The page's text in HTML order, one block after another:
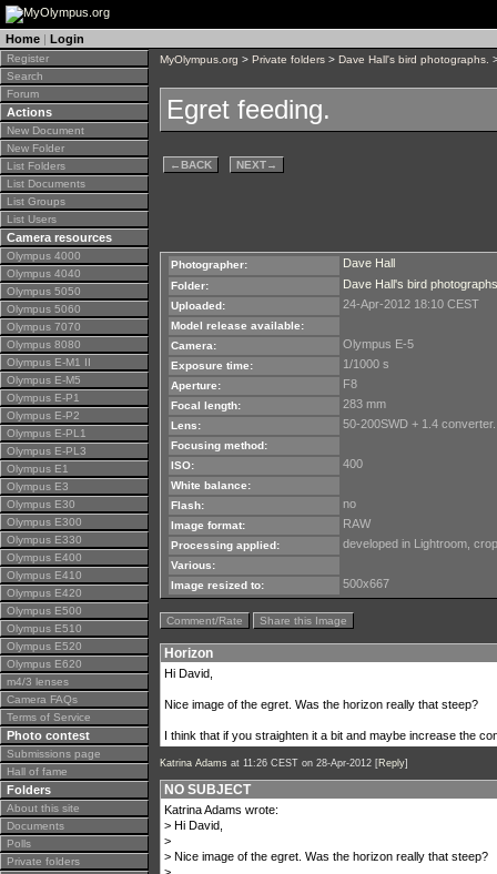
Home | Login
Register
Search
Forum
Actions
New Document
New Folder
List Folders
List Documents
List Groups
List Users
Camera resources
Olympus 4000
Olympus 4040
Olympus 5050
Olympus 5060
Olympus 7070
Olympus 8080
Olympus E-M1 II
Olympus E-M5
Olympus E-P1
Olympus E-P2
Olympus E-PL1
Olympus E-PL3
Olympus E1
Olympus E3
Olympus E30
Olympus E300
Olympus E330
Olympus E400
Olympus E410
Olympus E420
Olympus E500
Olympus E510
Olympus E520
Olympus E620
m4/3 lenses
Camera FAQs
Terms of Service
Photo contest
Submissions page
Hall of fame
Folders
About this site
Documents
Polls
Private folders
MyOlympus.org > Private folders > Dave Hall's bird photographs.
Egret feeding.
←BACK NEXT→
Photographer: Dave Hall
Folder: Dave Hall's bird
Uploaded: 24-Apr-2012 18:10 CEST
Model release available:
Camera:
Olympus E-5
Exposure time: 1/1000 s
Aperture: F8
Focal length: 283 mm
Lens: 50-200SWD + 1.4 converter.
Focusing method:
ISO:
400
White balance:
Flash:
no
Image format: RAW
Processing applied: developed in Lightroom,
Various:
Image resized to:
500x667
Comment/Rate Share this Image
Horizon
Hi David,
Nice image of the egret. Was the horizon really that steep?
I think that if you straighten it a bit and maybe increase the
Katrina Adams at 11:26 CEST on 28-Apr-2012 [Reply]
NO SUBJECT
Katrina Adams wrote:
> Hi David,
>
> Nice image of the egret. Was the horizon really that steep?